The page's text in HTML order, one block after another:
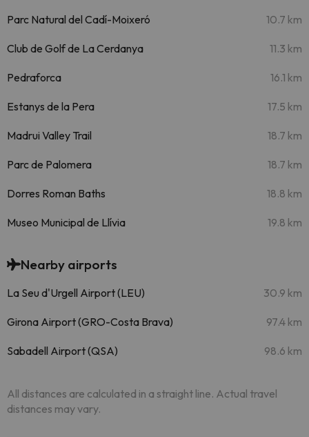
Parc Natural del Cadí-Moixeró 10.7 km
Club de Golf de La Cerdanya 11.3 km
Pedraforca 16.1 km
Estanys de la Pera 17.5 km
Madrui Valley Trail 18.7 km
Parc de Palomera 18.7 km
Dorres Roman Baths 18.8 km
Museo Municipal de Llívia 19.8 km
Nearby airports
La Seu d'Urgell Airport (LEU) 30.9 km
Girona Airport (GRO-Costa Brava) 97.4 km
Sabadell Airport (QSA) 98.6 km
All distances are calculated in a straight line. Actual travel
distances may vary.